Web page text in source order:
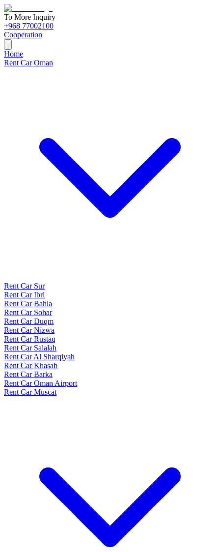
To More Inquiry
+968 77002100
Cooperation
Home
Rent Car Oman
Rent Car Sur
Rent Car Ibri
Rent Car Bahla
Rent Car Sohar
Rent Car Duqm
Rent Car Nizwa
Rent Car Rustaq
Rent Car Salalah
Rent Car Al Sharqiyah
Rent Car Khasab
Rent Car Barka
Rent Car Oman Airport
Rent Car Muscat